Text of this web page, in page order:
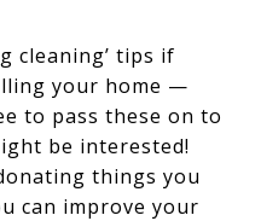
cleaning’ tips if
your home —
to pass these on to
be interested!
things you
can improve your